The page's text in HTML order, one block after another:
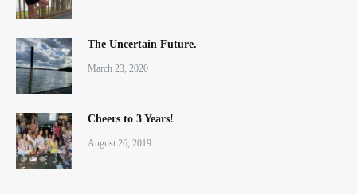
The Uncertain Future.
March 23, 2020
Cheers to 3 Years!
August 26, 2019